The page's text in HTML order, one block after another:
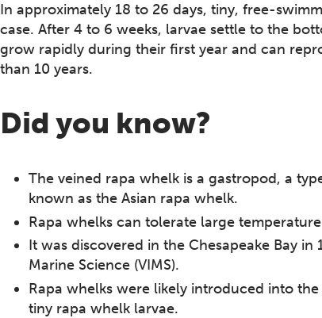
In approximately 18 to 26 days, tiny, free-
case. After 4 to 6 weeks, larvae settle to the
grow rapidly during their first year and can
than 10 years.
Did you know?
The veined rapa whelk is a gastropod, a
known as the Asian rapa whelk.
Rapa whelks can tolerate large
It was discovered in the Chesapeake Bay
Marine Science (VIMS).
Rapa whelks were likely introduced into
tiny rapa whelk larvae.